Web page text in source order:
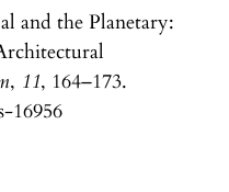
and the Planetary:
, 11, 164–173.
16956